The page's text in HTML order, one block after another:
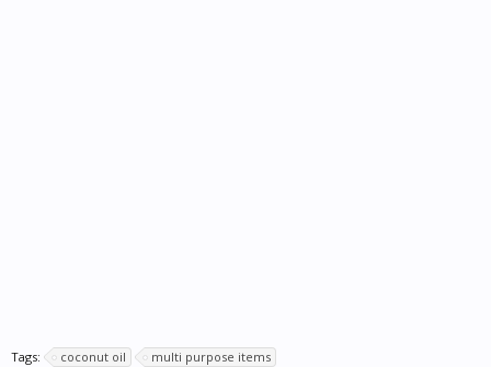
Tags: coconut oil multi purpose items